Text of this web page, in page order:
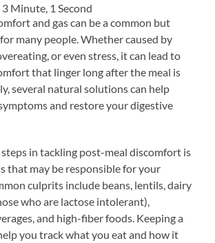
3 Minute, 1 Second
and gas can be a common but
many people. Whether caused by
or even stress, it can lead to
that linger long after the meal is
several natural solutions can help
and restore your digestive
in tackling post-meal discomfort is
that may be responsible for your
culprits include beans, lentils, dairy
who are lactose intolerant),
and high-fiber foods. Keeping a
you track what you eat and how it